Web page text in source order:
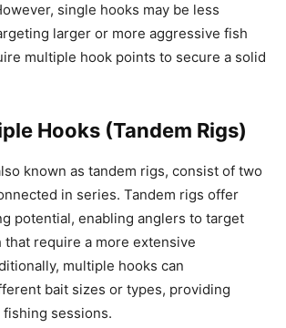
single hooks may be less
larger or more aggressive fish
multiple hook points to secure a solid
Hooks (Tandem Rigs)
known as tandem rigs, consist of two
in series. Tandem rigs offer
potential, enabling anglers to target
require a more extensive
multiple hooks can
bait sizes or types, providing
sessions.